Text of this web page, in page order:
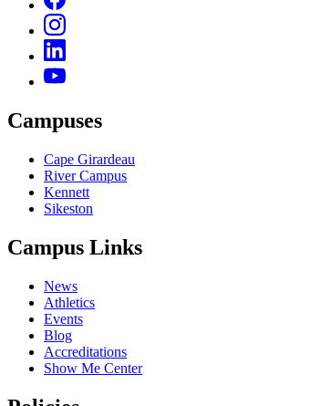
Campuses
Cape Girardeau
River Campus
Kennett
Sikeston
Campus Links
News
Athletics
Events
Blog
Accreditations
Show Me Center